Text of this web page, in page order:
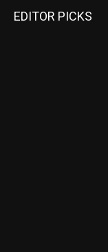
EDITOR PICKS